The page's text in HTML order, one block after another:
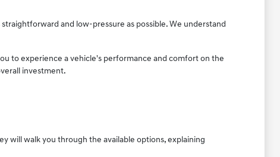
and low-pressure as possible. We understand
to experience a vehicle's performance and comfort on the
investment.
will walk you through the available options, explaining